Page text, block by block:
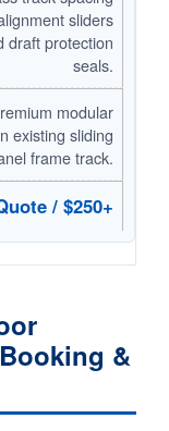
sliders
draft protection
seals.
modular
existing sliding
frame track.
/ $250+
&